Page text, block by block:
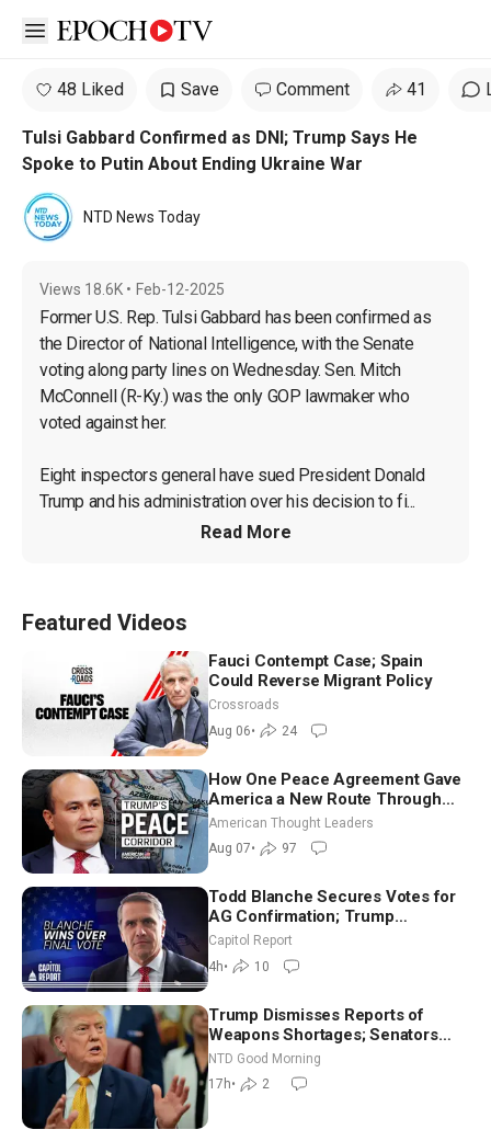
Open sidebar
48 Liked Save Comment 41
Tulsi Gabbard Confirmed as DNI; Trump Says He
Spoke to Putin About Ending Ukraine War
NTD News Today
Views 18.6K • Feb-12-2025
Former U.S. Rep. Tulsi Gabbard has been confirmed as
the Director of National Intelligence, with the Senate
voting along party lines on Wednesday. Sen. Mitch
McConnell (R-Ky.) was the only GOP lawmaker who
voted against her.
Eight inspectors general have sued President Donald
Trump and his administration over his decision to fi...
Read More
Featured Videos
Fauci Contempt Case; Spain
Could Reverse Migrant Policy
Crossroads
Aug 06• 24
How One Peace Agreement Gave
America a New Route Through
Iran and Russia’s Backyard |
Ambassador Narek Mkrtchyan
American Thought Leaders
Aug 07• 97
Todd Blanche Secures Votes for
AG Confirmation; Trump
Announces More Than $2 Billion
in Critical Mining Projects
Capitol Report
4h• 10
Trump Dismisses Reports of
Weapons Shortages; Senators
Make Final Sprint to Weeks-Long
Recess | NTD Good Morning (Aug
7)
NTD Good Morning
17h• 2